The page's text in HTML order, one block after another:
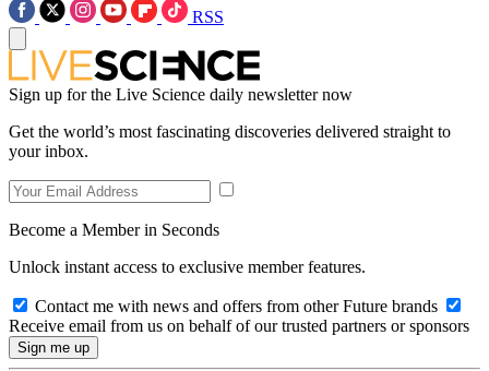
RSS
Sign up for the Live Science daily newsletter now
Get the world’s most fascinating discoveries delivered straight to
your inbox.
Become a Member in Seconds
Unlock instant access to exclusive member features.
Contact me with news and offers from other Future brands
Receive email from us on behalf of our trusted partners or sponsors